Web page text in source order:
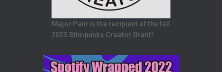
Major Pain is the recipient of the fall
2023 Stimpunks Creator Grant!